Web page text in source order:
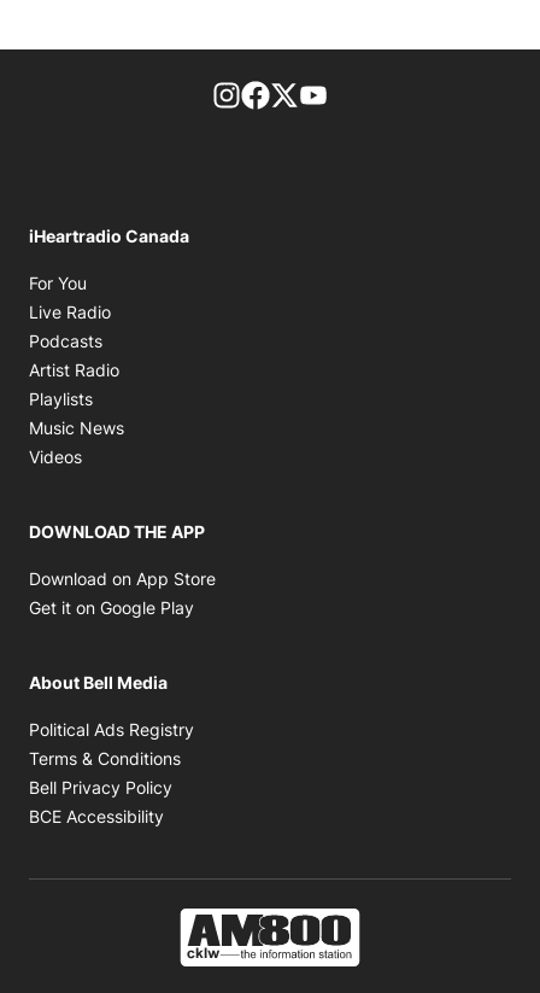
footer-block.instagram-link
Facebook page
Twitter feed
iHeartradio Canada
For You
Live Radio
Podcasts
Artist Radio
Playlists
Music News
Videos
DOWNLOAD THE APP
Download on App Store
Get it on Google Play
About Bell Media
Political Ads Registry
Terms & Conditions
Bell Privacy Policy
BCE Accessibility